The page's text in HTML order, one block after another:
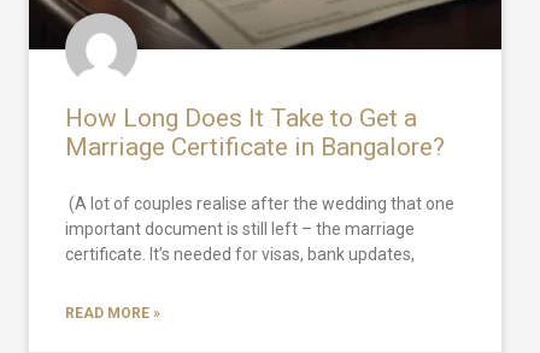
How Long Does It Take to Get a
Marriage Certificate in Bangalore?
(A lot of couples realise after the wedding that one
important document is still left – the marriage
certificate. It’s needed for visas, bank updates,
READ MORE »